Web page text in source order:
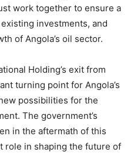
work together to ensure a
investments, and
of Angola’s oil sector.
Holding’s exit from
turning point for Angola’s
possibilities for the
The government’s
in the aftermath of this
role in shaping the future of